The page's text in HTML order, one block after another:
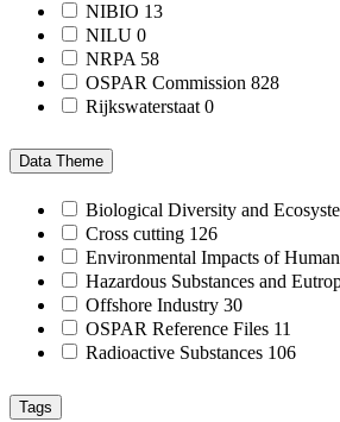
NIBIO 13
NILU 0
NRPA 58
OSPAR Commission 828
Rijkswaterstaat0
Data Theme
Biological Diversity and
Cross cutting 126
Environmental Impacts of
Hazardous Substances and
Offshore Industry 30
OSPAR Reference Files 11
Radioactive Substances 106
Tags